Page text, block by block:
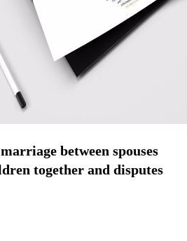
between spouses
together and disputes